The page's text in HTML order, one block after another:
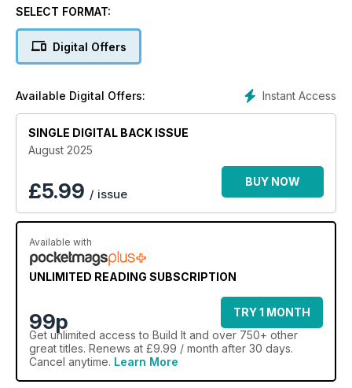
- Design ideas from Build It Award-Winning Homes
- How to choose windows and doors for your project
… and plenty more!
SELECT FORMAT:
Digital Offers
Instant Access
Available Digital Offers:
SINGLE DIGITAL BACK ISSUE
August 2025
£5.99 / issue
BUY NOW
Available with
UNLIMITED READING SUBSCRIPTION
99p
TRY 1 MONTH
Get unlimited access to Build It and over 750+ other
great titles. Renews at £9.99 / month after 30 days.
Cancel anytime. Learn More